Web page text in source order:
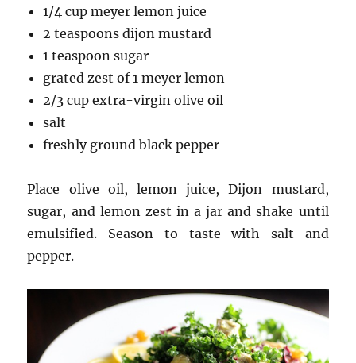
1/4 cup meyer lemon juice
2 teaspoons dijon mustard
1 teaspoon sugar
grated zest of 1 meyer lemon
2/3 cup extra-virgin olive oil
salt
freshly ground black pepper
Place olive oil, lemon juice, Dijon mustard,
sugar, and lemon zest in a jar and shake until
emulsified. Season to taste with salt and
pepper.